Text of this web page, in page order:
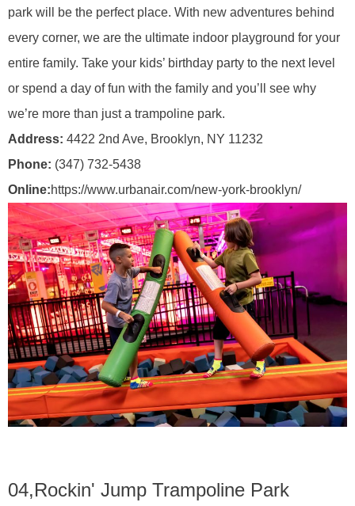
park will be the perfect place. With new adventures behind
every corner, we are the ultimate indoor playground for your
entire family. Take your kids’ birthday party to the next level
or spend a day of fun with the family and you’ll see why
we’re more than just a trampoline park.
Address: 4422 2nd Ave, Brooklyn, NY 11232
Phone: (347) 732-5438
Online:https://www.urbanair.com/new-york-brooklyn/
04,Rockin' Jump Trampoline Park